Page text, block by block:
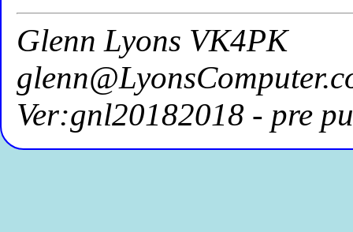
Glenn Lyons VK4PK
Ver:gnl20182018 - pre